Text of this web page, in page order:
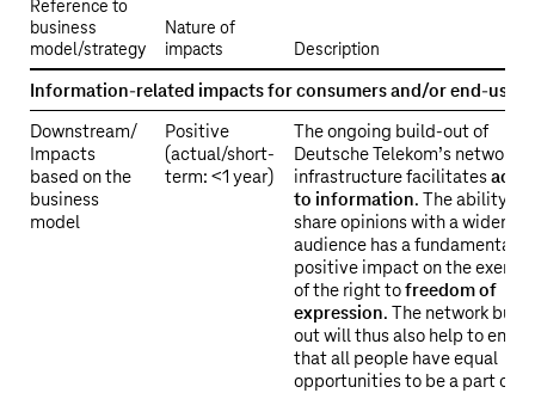
ESRS
2
SBM-
3
S4
–
Reference to
business
model/strategy
Nature of
impacts
Description
Information-related impacts for consumers and/or end-users
Downstream/
Impacts
based on the
business
model
Positive
(actual/short-
term: <1 year)
The ongoing build-out of
Deutsche Telekom’s network
infrastructure facilitates
to information. The ability to
share opinions with a wider
audience has a fundamentally
positive impact on the
of the right tofreedom of
expression. The network
out will thus also help to
that all people have equal
opportunities to be a part of